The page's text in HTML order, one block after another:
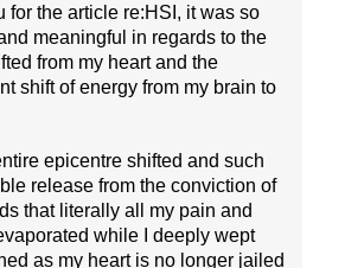
for the article re:HSI, it was so
meaningful in regards to the
from my heart and the
shift of energy from my brain to
epicentre shifted and such
release from the conviction of
that literally all my pain and
while I deeply wept
as my heart is no longer jailed